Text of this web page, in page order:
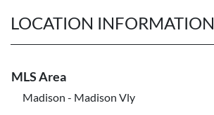
LOCATION INFORMATION
MLS Area
Madison - Madison Vly